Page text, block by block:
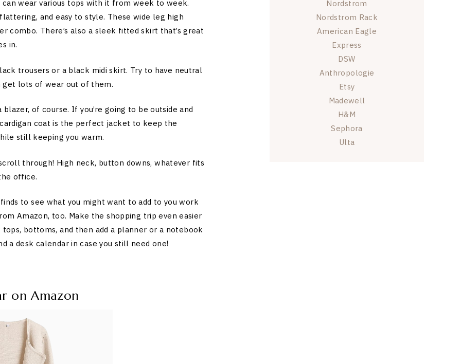
wear various tops with it from week to week.
and easy to style. These wide leg high
combo. There’s also a sleek fitted skirt that’s great
in.
trousers or a black midi skirt. Try to have neutral
get lots of wear out of them.
of course. If you’re going to be outside and
coat is the perfect jacket to keep the
still keeping you warm.
through! High neck, button downs, whatever fits
office.
to see what you might want to add to you work
Amazon, too. Make the shopping trip even easier
bottoms, and then add a planner or a notebook
a desk calendar in case you still need one!
on Amazon
Nordstrom
Nordstrom Rack
American Eagle
Express
DSW
Anthropologie
Etsy
Madewell
H&M
Sephora
Ulta